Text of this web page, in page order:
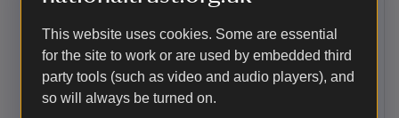
This website uses cookies. Some are essential
for the site to work or are used by embedded third
party tools (such as video and audio players), and
so will always be turned on.
To serve
Drop the remaining cabbage and leeks into a
pan of boiling water for 3 minutes, drain and then
stir through the oil. Serve with the cauliflower
cheese gratin.